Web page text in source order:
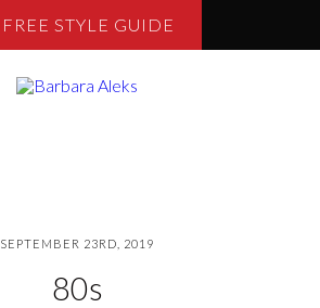
FREE STYLE GUIDE
SEPTEMBER 23RD, 2019
80s